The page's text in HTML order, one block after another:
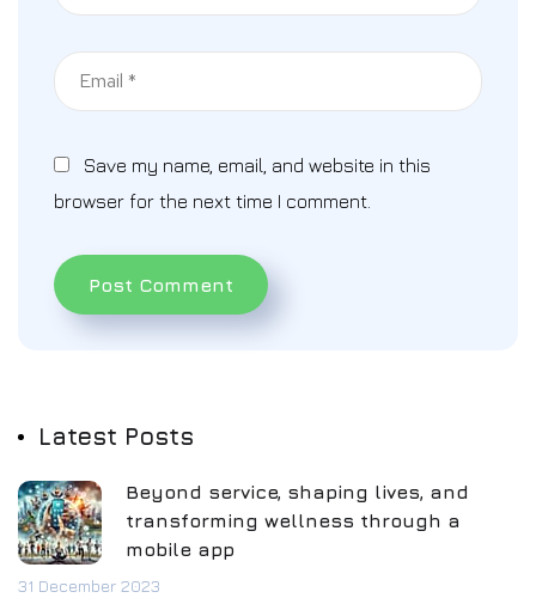
Save my name, email, and website in this
browser for the next time I comment.
Latest Posts
Beyond service, shaping lives, and
transforming wellness through a
mobile app
31 December 2023